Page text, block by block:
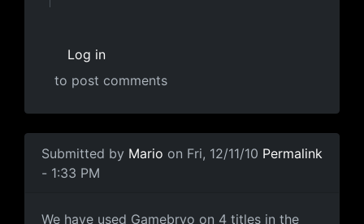
Log in
to post comments
Submitted by Mario on Fri, 12/11/10
- 1:33 PM
Permalink
Not too much of an issue for us
We have used Gamebryo on 4 titles in the